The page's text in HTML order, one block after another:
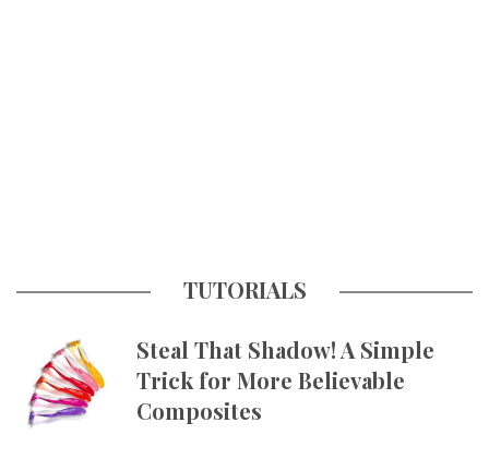
TUTORIALS
Steal That Shadow! A Simple
Trick for More Believable
Composites